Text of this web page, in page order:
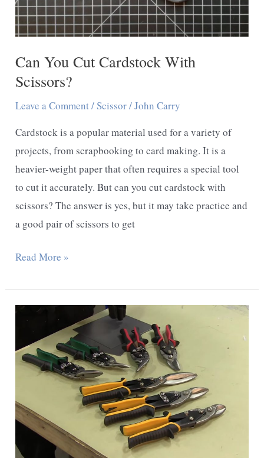
Can You Cut Cardstock With
Scissors?
Leave a Comment/Scissor/John Carry
Cardstock is a popular material used for a variety of
projects, from scrapbooking to card making. It is a
heavier-weight paper that often requires a special tool
to cut it accurately. But can you cut cardstock with
scissors? The answer is yes, but it may take practice and
a good pair of scissors to get
Can
Cut
Cardstock
With
Scissors?
Read More »